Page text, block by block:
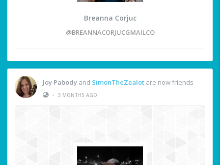
Breanna Corjuc
@BREANNACORJUCGMAILCO
Joy Pabody and SimonTheZealot are now friends
• 3 MONTHS AGO